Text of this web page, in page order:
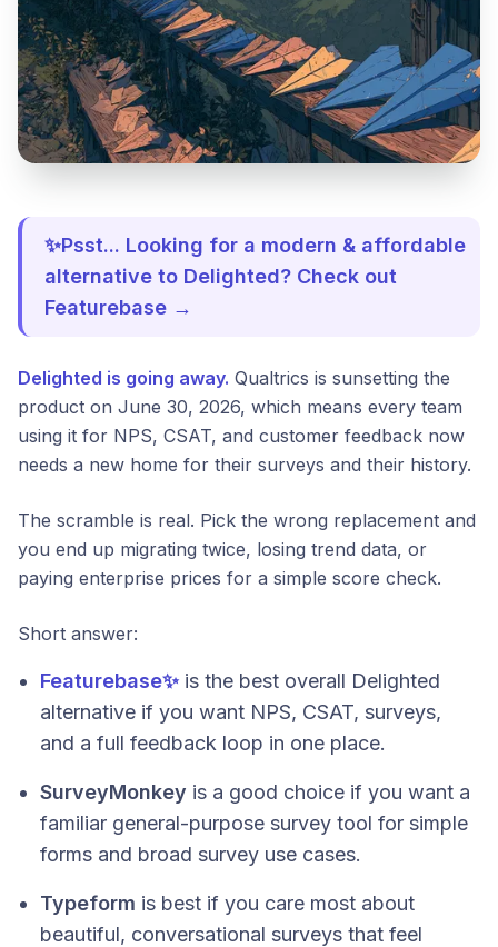
✨Psst... Looking for a modern & affordable
alternative to Delighted? Check out
Featurebase →
Delighted is going away. Qualtrics is sunsetting the
product on June 30, 2026, which means every team
using it for NPS, CSAT, and customer feedback now
needs a new home for their surveys and their history.
The scramble is real. Pick the wrong replacement and
you end up migrating twice, losing trend data, or
paying enterprise prices for a simple score check.
Short answer:
Featurebase✨ is the best overall Delighted
alternative if you want NPS, CSAT, surveys,
and a full feedback loop in one place.
SurveyMonkey is a good choice if you want a
familiar general-purpose survey tool for simple
forms and broad survey use cases.
Typeform is best if you care most about
beautiful, conversational surveys that feel